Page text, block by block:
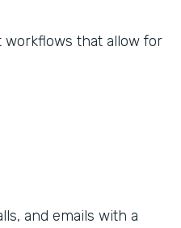
workflows that allow for
and emails with a